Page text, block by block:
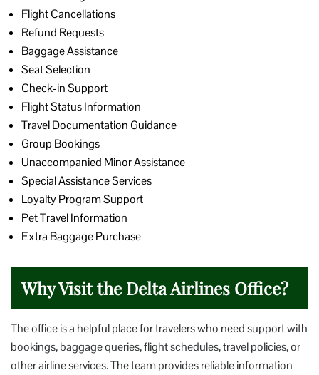
Flight Cancellations
Refund Requests
Baggage Assistance
Seat Selection
Check-in Support
Flight Status Information
Travel Documentation Guidance
Group Bookings
Unaccompanied Minor Assistance
Special Assistance Services
Loyalty Program Support
Pet Travel Information
Extra Baggage Purchase
Why Visit the Delta Airlines Office?
The office is a helpful place for travelers who need support with
bookings, baggage queries, flight schedules, travel policies, or
other airline services. The team provides reliable information